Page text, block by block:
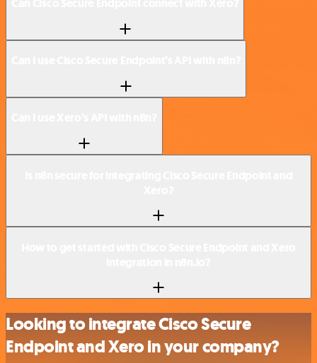
Looking to integrate Cisco Secure
Endpoint and Xero in your company?